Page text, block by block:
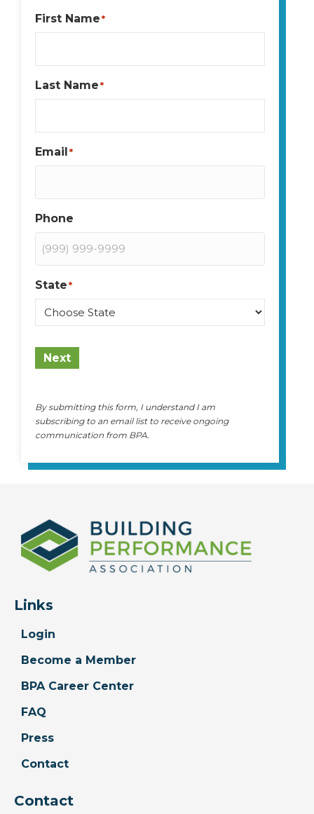
First Name*
Last Name*
Email*
Phone
State*
Next
By submitting this form, I understand I am
subscribing to an email list to receive ongoing
communication from BPA.
Links
Login
Become a Member
BPA Career Center
FAQ
Press
Contact
Contact